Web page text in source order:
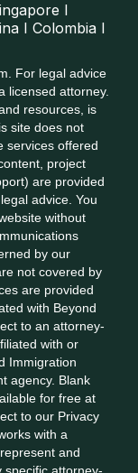
I
I Colombia I
For legal advice
licensed attorney.
resources, is
site does not
services offered
project
are provided
advice. You
without
by our
not covered by
are provided
with Beyond
to an attorney-
with or
Immigration
agency. Blank
for free at
to our Privacy
with a
and